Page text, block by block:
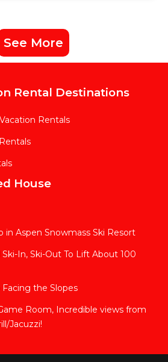
See More
Rental Destinations
Rentals
House
in Aspen Snowmass Ski Resort
In, Ski-Out To Lift About 100
the Slopes
Room, Incredible views from
Jacuzzi!